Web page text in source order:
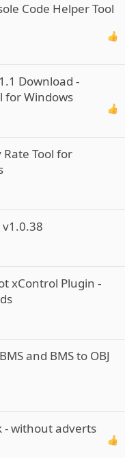
Code Helper Tool
Download -
for Windows
Tool for
v1.0.38
xControl Plugin -
and BMS to OBJ
- without adverts